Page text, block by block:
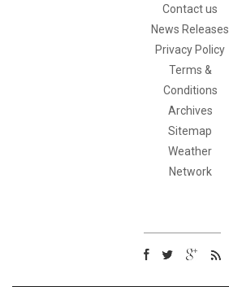
Contact us
News Releases
Privacy Policy
Terms &
Conditions
Archives
Sitemap
Weather
Network